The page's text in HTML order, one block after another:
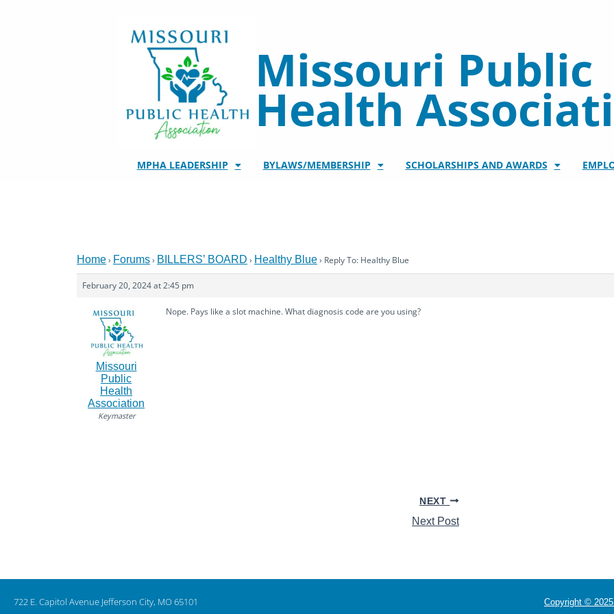
Missouri Public
Health
MPHA LEADERSHIP BYLAWS/MEMBERSHIP SCHOLARSHIPS AND AWARDS
Home› Forums› BILLERS’ BOARD › Healthy Blue› Reply To: Healthy Blue
February 20, 2024 at 2:45 pm
Missouri
Public
Health
Association
Keymaster
Nope. Pays like a slot machine. What diagnosis code are you using?
NEXT
Next Post
722 E. Capitol Avenue Jefferson City, MO 65101 Copyright ©